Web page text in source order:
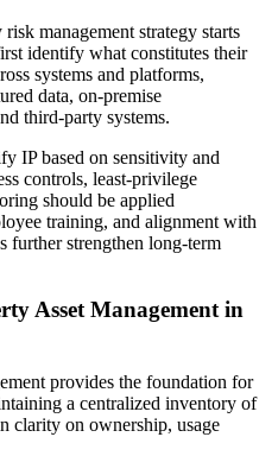
management strategy starts
identify what constitutes their
systems and platforms,
data, on-premise
third-party systems.
IP based on sensitivity and
controls, least-privilege
should be applied
training, and alignment with
further strengthen long-term
Asset Management in
provides the foundation for
a centralized inventory of
clarity on ownership, usage